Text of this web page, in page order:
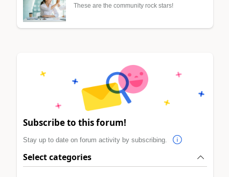
These are the community rock stars!
Subscribe to this forum!
Stay up to date on forum activity by subscribing.
Select categories